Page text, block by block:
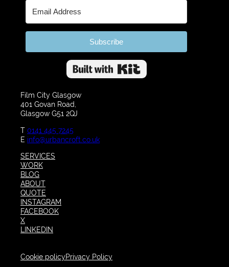
Subscribe
Built with Kit
Film City Glasgow
401 Govan Road,
Glasgow G51 2QJ
T 0141 445 7245
E info@urbancroft.co.uk
SERVICES
WORK
BLOG
ABOUT
QUOTE
INSTAGRAM
FACEBOOK
X
LINKEDIN
Cookie policyPrivacy Policy